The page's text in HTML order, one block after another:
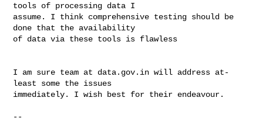
tools of processing data I
assume. I think comprehensive testing should be
done that the availability
of data via these tools is flawless
I am sure team at data.gov.in will address at-
least some the issues
immediately. I wish best for their endeavour.
--